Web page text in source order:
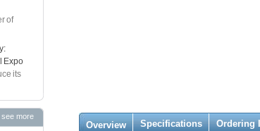
of
Expo
its
see more
Overview Specifications Ordering